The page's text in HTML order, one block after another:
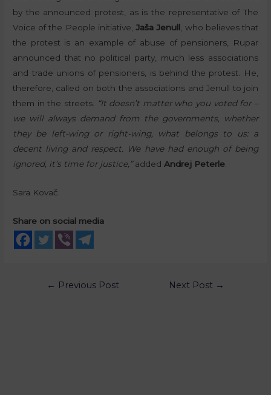
by the announced protest, as is the representative of The
Voice of the People initiative,Jaša Jenull, who believes that
the protest is an example of abuse of pensioners, Rupar
announced that no political party, much less associations
and trade unions of pensioners, is behind the protest. He,
therefore, called on both the associations and Jenull to join
them in the streets. “It doesn’t matter who you voted for –
we will always demand from the governments, whether
they be left-wing or right-wing, what belongs to us: a
decent living and respect. We have had enough of being
ignored, it’s time for justice,”addedAndrej Peterle.
Sara Kovač
Share on social media
← Previous Post Next Post →